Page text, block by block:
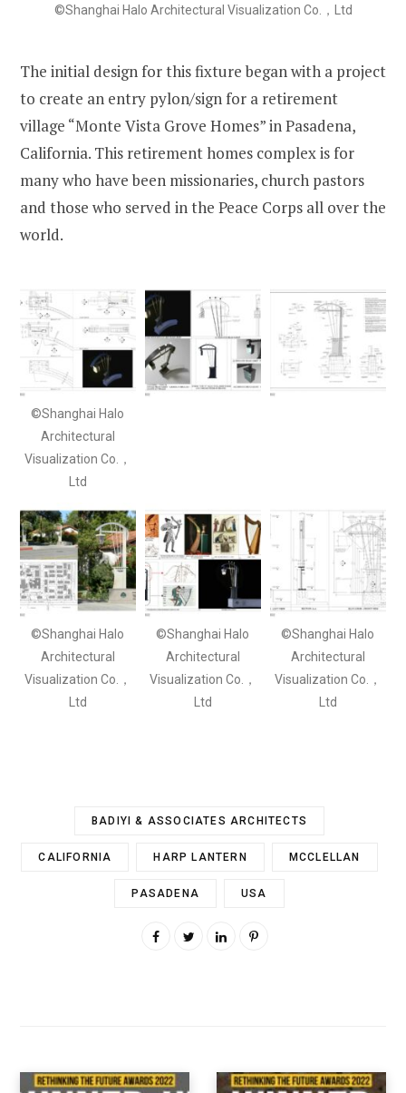
©Shanghai Halo Architectural Visualization Co.，Ltd
The initial design for this fixture began with a project
to create an entry pylon/sign for a retirement
village “Monte Vista Grove Homes” in Pasadena,
California. This retirement homes complex is for
many who have been missionaries, church pastors
and those who served in the Peace Corps all over the
world.
©Shanghai Halo
Architectural
Visualization Co.，
Ltd
©Shanghai Halo
Architectural
Visualization Co.，
Ltd
©Shanghai Halo
Architectural
Visualization Co.，
Ltd
©Shanghai Halo
Architectural
Visualization Co.，
Ltd
BADIYI & ASSOCIATES ARCHITECTS
CALIFORNIA HARP LANTERN MCCLELLAN
PASADENA USA